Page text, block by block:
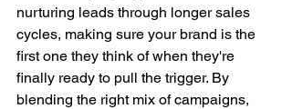
nurturing leads through longer sales
cycles, making sure your brand is the
first one they think of when they're
finally ready to pull the trigger. By
blending the right mix of campaigns,